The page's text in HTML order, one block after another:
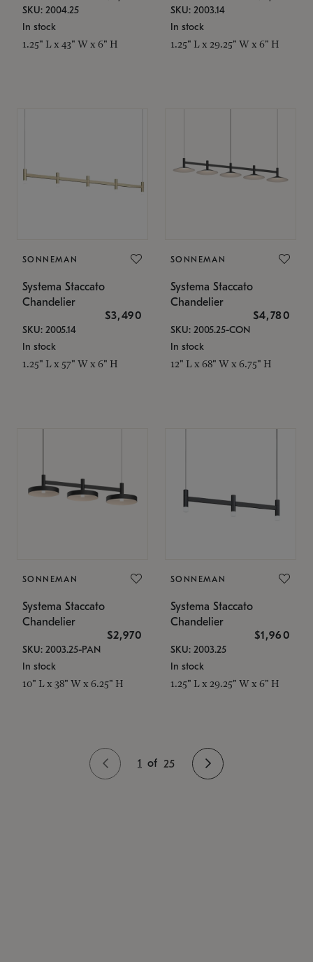
SKU: 2004.25
In stock
1.25" L x 43" W x 6" H
SKU: 2003.14
In stock
1.25" L x 29.25" W x 6" H
SONNEMAN
Systema Staccato
Chandelier
$3,490
SKU: 2005.14
In stock
1.25" L x 57" W x 6" H
SONNEMAN
Systema Staccato
Chandelier
$4,780
SKU: 2005.25-CON
In stock
12" L x 68" W x 6.75" H
SONNEMAN
Systema Staccato
Chandelier
$2,970
SKU: 2003.25-PAN
In stock
10" L x 38" W x 6.25" H
SONNEMAN
Systema Staccato
Chandelier
$1,960
SKU: 2003.25
In stock
1.25" L x 29.25" W x 6" H
1 of 25